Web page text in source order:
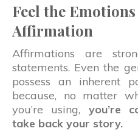
Feel the
Affirmation
Affirmations are
statements. Even the
possess an inherent
because, no matter
you’re using, you’re
take back your story.